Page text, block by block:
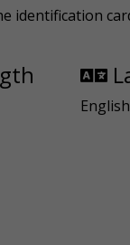
identification
English